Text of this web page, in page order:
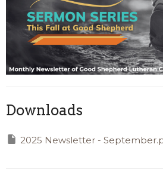
Downloads
2025 Newsletter -